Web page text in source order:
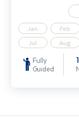
Jan Feb
Jul
Aug
Fully
Guided